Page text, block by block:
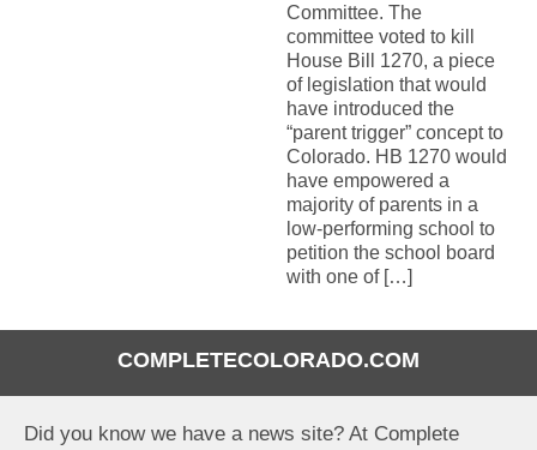
COMPLETECOLORADO.COM
Did you know we have a news site? At Complete
Committee. The
committee voted to kill
House Bill 1270, a piece
of legislation that would
have introduced the
“parent trigger” concept to
Colorado. HB 1270 would
have empowered a
majority of parents in a
low-performing school to
petition the school board
with one of […]